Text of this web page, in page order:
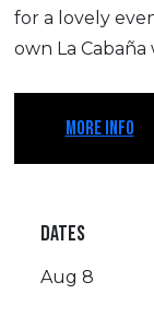
for a lovely
own La
MORE INFO
DATES
Aug 8